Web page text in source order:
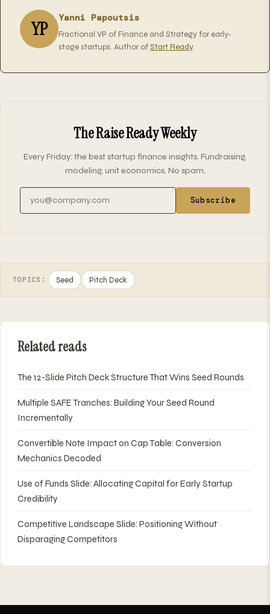
YP Yanni Papoutsis
Fractional VP of Finance and Strategy for early-
stage startups. Author ofStart Ready.
The Raise Ready Weekly
Every Friday: the best startup finance insights. Fundraising,
modeling, unit economics. No spam.
Subscribe
TOPICS: Seed Pitch Deck
Related reads
The 12-Slide Pitch Deck Structure That Wins Seed Rounds
Multiple SAFE Tranches: Building Your Seed Round
Incrementally
Convertible Note Impact on Cap Table: Conversion
Mechanics Decoded
Use of Funds Slide: Allocating Capital for Early Startup
Credibility
Competitive Landscape Slide: Positioning Without
Disparaging Competitors